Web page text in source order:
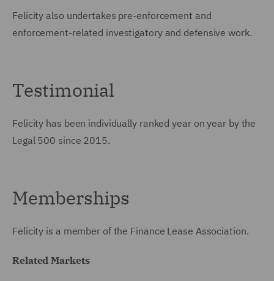
Felicity also undertakes pre-enforcement and
enforcement-related investigatory and defensive work.
Testimonial
Felicity has been individually ranked year on year by the
Legal 500 since 2015.
Memberships
Felicity is a member of the Finance Lease Association.
Related Markets